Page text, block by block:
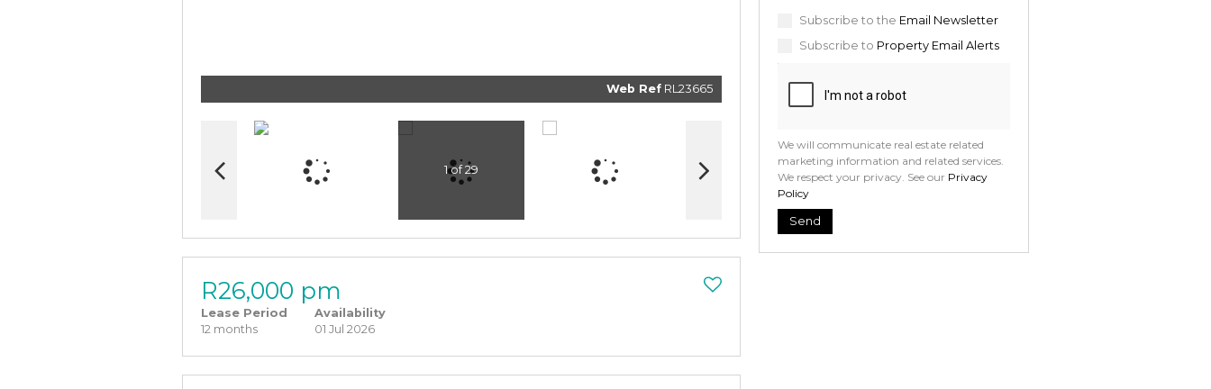
and related
services. We
respect your
privacy. See
our
Web Ref RL23665
1 of 29
R26,000 pm
Lease Period
12 months
Availability
01 Jul 2026
Subscribe to the Email Newsletter
Subscribe to Property Email Alerts
We will communicate real estate related
marketing information and related services.
We respect your privacy. See our Privacy
Policy
Send